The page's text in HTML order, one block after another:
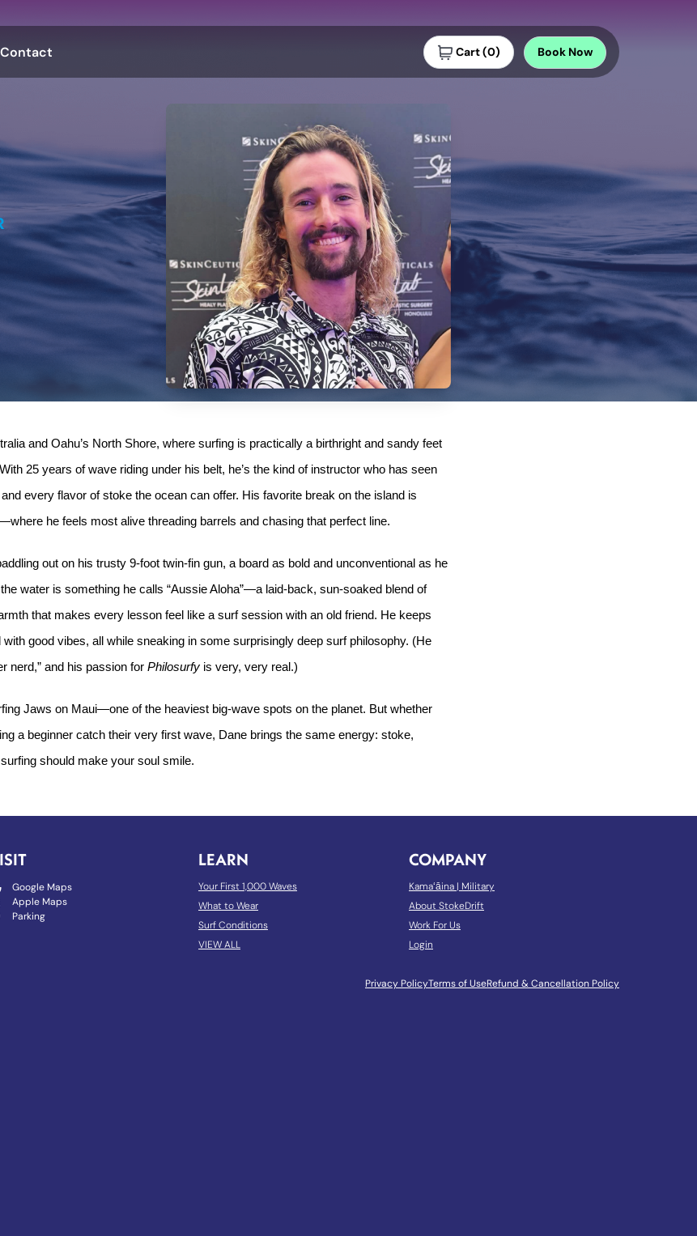
Contact Cart (0) Book Now
and Oahu’s North Shore, where surfing is practically a birthright and sandy feet
25 years of wave riding under his belt, he’s the kind of instructor who has seen
every flavor of stoke the ocean can offer. His favorite break on the island is
he feels most alive threading barrels and chasing that perfect line.
out on his trusty 9-foot twin-fin gun, a board as bold and unconventional as he
water is something he calls “Aussie Aloha”—a laid-back, sun-soaked blend of
that makes every lesson feel like a surf session with an old friend. He keeps
good vibes, all while sneaking in some surprisingly deep surf philosophy. (He
nerd,” and his passion for Philosurfy is very, very real.)
Jaws on Maui—one of the heaviest big-wave spots on the planet. But whether
a beginner catch their very first wave, Dane brings the same energy: stoke,
should make your soul smile.
Google Maps
Apple Maps
Parking
LEARN
Your First 1,000 Waves
What to Wear
Surf Conditions
VIEW ALL
COMPANY
Kamaʻāina
Military
About StokeDrift
Work For Us
Login
Privacy PolicyTerms of UseRefund & Cancellation Policy